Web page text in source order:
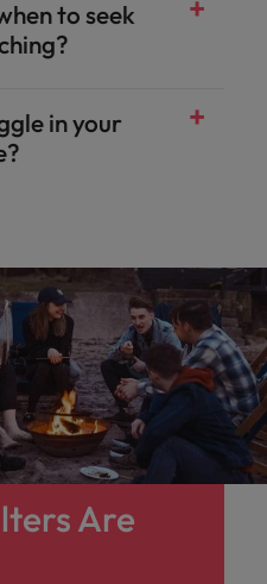
to seek
in your
Are